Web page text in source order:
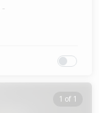
-
1 of 1